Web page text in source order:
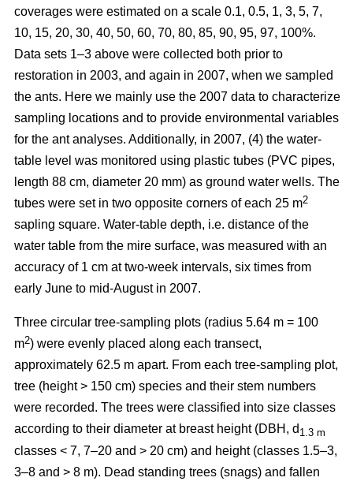
coverages were estimated on a scale 0.1, 0.5, 1, 3, 5, 7,
10, 15, 20, 30, 40, 50, 60, 70, 80, 85, 90, 95, 97, 100%.
Data sets 1–3 above were collected both prior to
restoration in 2003, and again in 2007, when we sampled
the ants. Here we mainly use the 2007 data to characterize
sampling locations and to provide environmental variables
for the ant analyses. Additionally, in 2007, (4) the water-
table level was monitored using plastic tubes (PVC pipes,
length 88 cm, diameter 20 mm) as ground water wells. The
tubes were set in two opposite corners of each 25 m2
sapling square. Water-table depth, i.e. distance of the
water table from the mire surface, was measured with an
accuracy of 1 cm at two-week intervals, six times from
early June to mid-August in 2007.
Three circular tree-sampling plots (radius 5.64 m = 100
m2) were evenly placed along each transect,
approximately 62.5 m apart. From each tree-sampling plot,
tree (height > 150 cm) species and their stem numbers
were recorded. The trees were classified into size classes
according to their diameter at breast height (DBH, d 1.3 m
classes < 7, 7–20 and > 20 cm) and height (classes 1.5–3,
3–8 and > 8 m). Dead standing trees (snags) and fallen